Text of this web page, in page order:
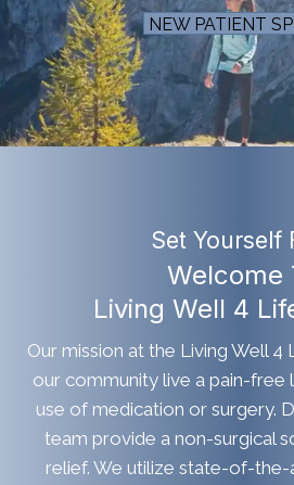
NEW PATIENT
Set Yourself
Welcome
Living Well 4
Our mission at the Living Well 4
our community live a pain-
use of medication or surgery.
team provide a non-surgical
relief. We utilize state-of-